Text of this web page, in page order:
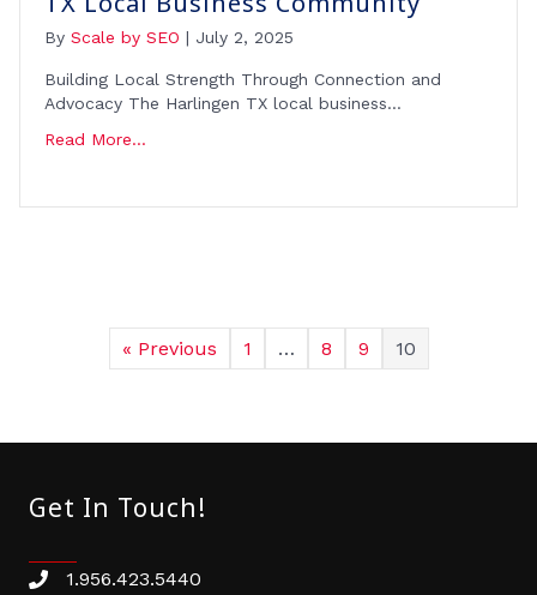
By Scale by SEO | July 2, 2025
Building Local Strength Through Connection and
Advocacy The Harlingen TX local business…
Read More...
« Previous 1 … 8 9 10
Get In Touch!
Phone number
1.956.423.5440